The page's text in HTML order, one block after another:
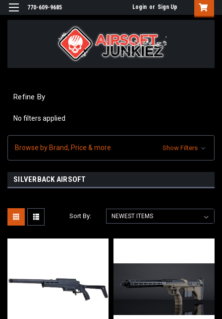
770-609-9685 Login or Sign Up
Refine By
No filters applied
Browse by Brand, Price & more Show Filters
SILVERBACK AIRSOFT
Sort By: